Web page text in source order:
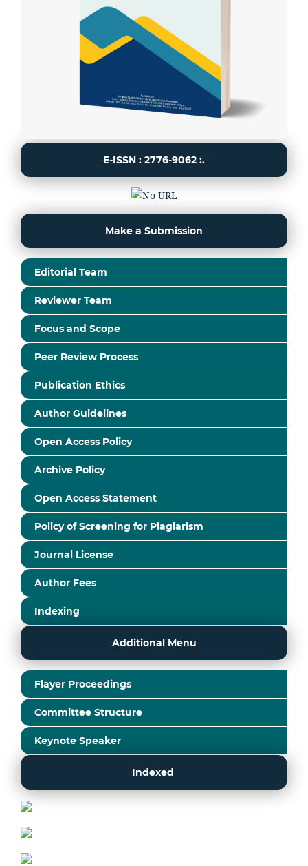
E-ISSN : 2776-9062 :.
Make a Submission
Editorial Team
Reviewer Team
Focus and Scope
Peer Review Process
Publication Ethics
Author Guidelines
Open Access Policy
Archive Policy
Open Access Statement
Policy of Screening for Plagiarism
Journal License
Author Fees
Indexing
Additional Menu
Flayer Proceedings
Committee Structure
Keynote Speaker
Indexed